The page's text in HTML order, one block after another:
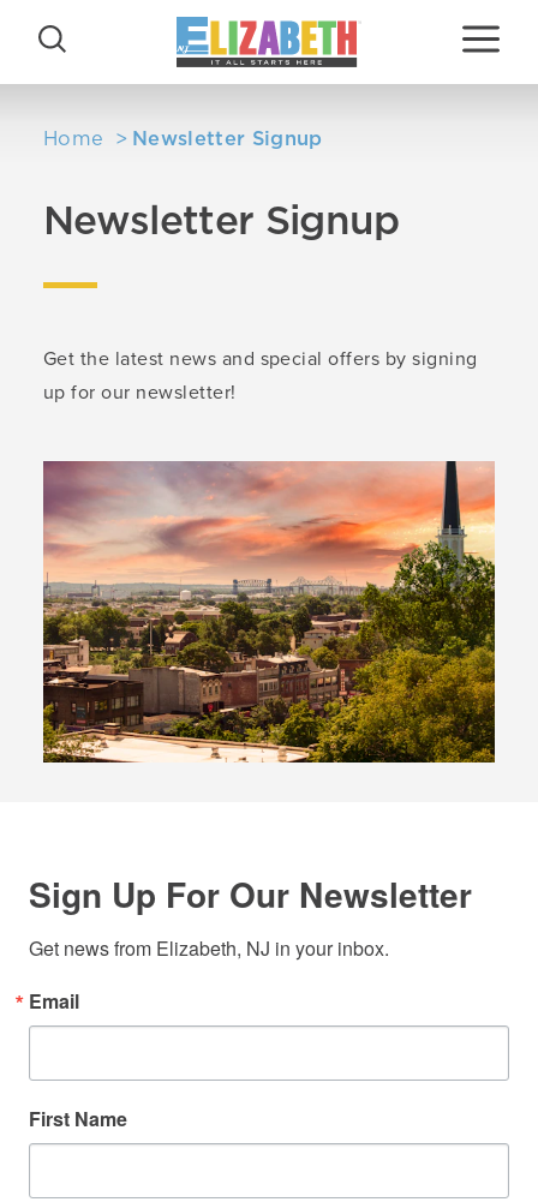
Skip to content
Home Newsletter Signup
Newsletter Signup
Get the latest news and special offers by signing
up for our newsletter!
Sign Up For Our Newsletter
Get news from Elizabeth, NJ in your inbox.
Email
First Name